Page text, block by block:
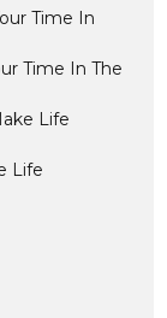
Time In
Time In The
Life
Life